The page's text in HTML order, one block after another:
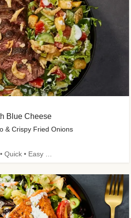
Blue Cheese
& Crispy Fried Onions